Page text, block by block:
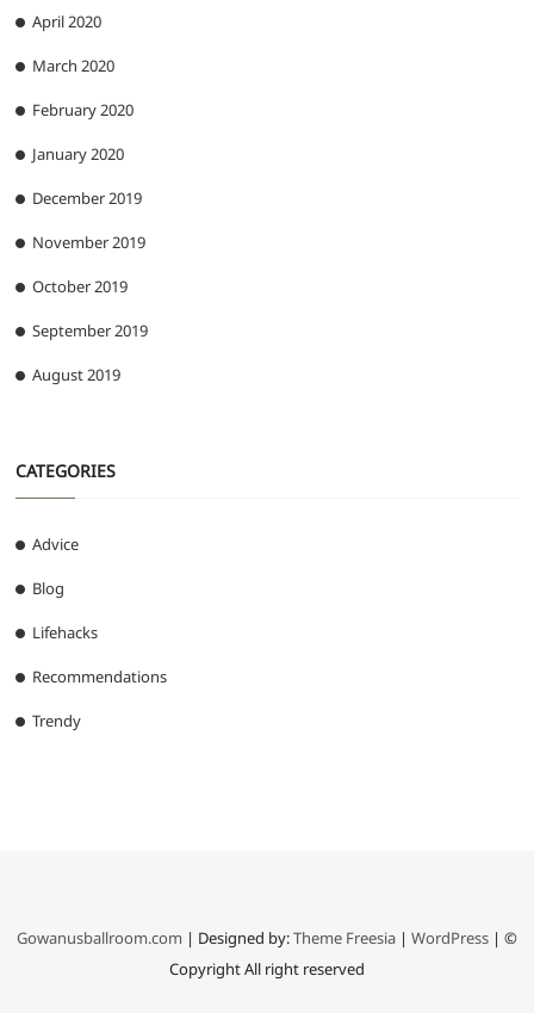
April 2020
March 2020
February 2020
January 2020
December 2019
November 2019
October 2019
September 2019
August 2019
CATEGORIES
Advice
Blog
Lifehacks
Recommendations
Trendy
Gowanusballroom.com | Designed by:Theme Freesia| WordPress| ©
Copyright All right reserved